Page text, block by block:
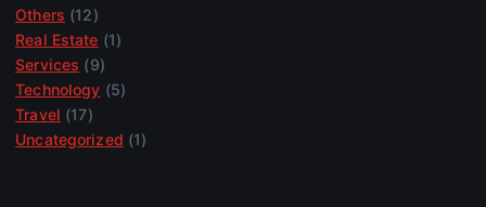
Others (12)
Real Estate (1)
Services (9)
Technology (5)
Travel (17)
Uncategorized (1)